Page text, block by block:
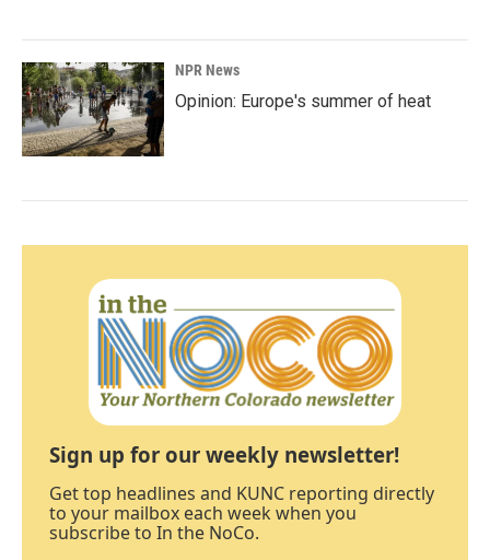
NPR News
Opinion: Europe's summer of heat
Sign up for our weekly newsletter!
Get top headlines and KUNC reporting directly
to your mailbox each week when you
subscribe to In the NoCo.